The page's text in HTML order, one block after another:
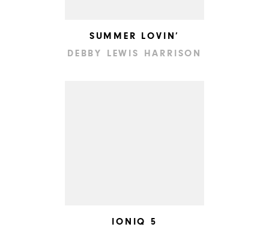
SUMMER LOVIN’
DEBBY LEWIS HARRISON
IONIQ 5